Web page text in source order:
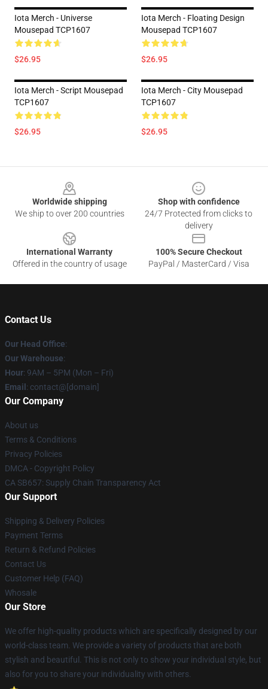
Iota Merch - Universe
Mousepad TCP1607
$26.95
Iota Merch - Floating Design
Mousepad TCP1607
$26.95
Iota Merch - Script Mousepad
TCP1607
$26.95
Iota Merch - City Mousepad
TCP1607
$26.95
Worldwide shipping
We ship to over 200 countries
Shop with confidence
24/7 Protected from clicks to
delivery
International Warranty
Offered in the country of usage
100% Secure Checkout
PayPal / MasterCard / Visa
Contact Us
Our Head Office:
Our Warehouse:
Hour: 9AM – 5PM (Mon – Fri)
Email : contact@[domain]
Our Company
About us
Terms & Conditions
Privacy Policies
DMCA - Copyright Policy
CA SB657: Supply Chain Transparency Act
Our Support
Shipping & Delivery Policies
Payment Terms
Return & Refund Policies
Contact Us
Customer Help (FAQ)
Whosale
Our Store
We offer high-quality products which are specifically designed by our
world-class team. We provide a variety of products that are both
stylish and beautiful. This is not only to show your individual style, but
also for you to share your individuality with others.